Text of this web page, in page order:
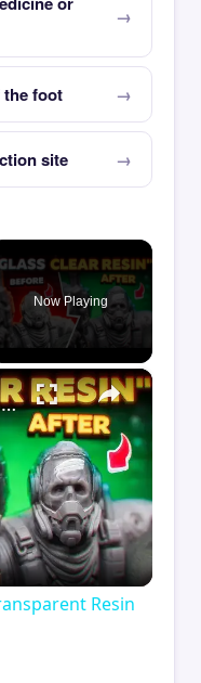
the foot
site
Now Playing
×
How to Print GLASS-CLEAR Transparent Resin
Resin